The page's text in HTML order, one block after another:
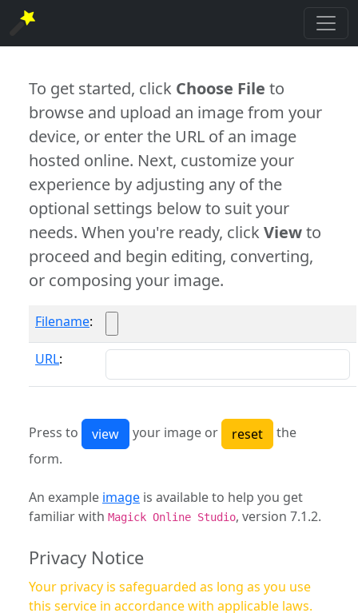
To get started, click Choose File to
browse and upload an image from your
device, or enter the URL of an image
hosted online. Next, customize your
experience by adjusting any of the
optional settings below to suit your
needs. When you're ready, clickViewto
proceed and begin editing, converting,
or composing your image.
Filename:
URL:
Press to your image or
the
form.
An example image is available to help you get
familiar with Magick Online Studio, version 7.1.2.
Privacy Notice
Your privacy is safeguarded as long as you use
this service in accordance with applicable laws.